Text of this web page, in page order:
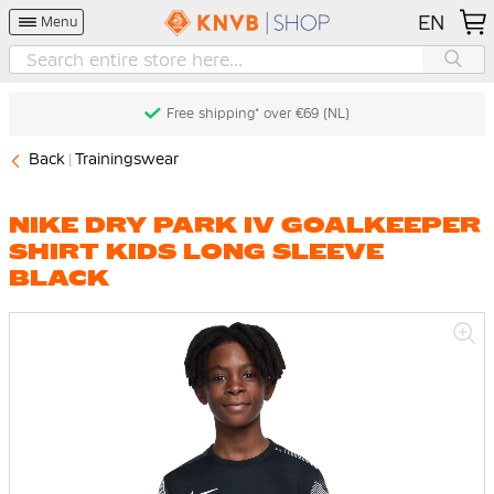
Menu EN
Free shipping* over €69 (NL)
Back Trainingswear
NIKE DRY PARK IV GOALKEEPER
SHIRT KIDS LONG SLEEVE
BLACK